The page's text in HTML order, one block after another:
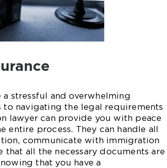
stressful and overwhelming
to navigating the legal requirements
lawyer can provide you with peace
entire process. They can handle all
communicate with immigration
all the necessary documents are
that you have a